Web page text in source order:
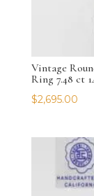
Vintage
Ring 7.48 ct
$2,695.00